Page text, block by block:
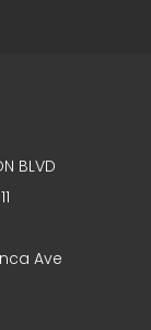
BLVD
Ave